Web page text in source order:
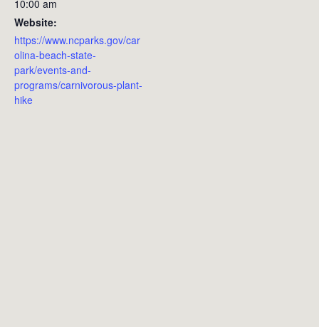
10:00 am
Website:
https://www.ncparks.gov/car
olina-beach-state-
park/events-and-
programs/carnivorous-plant-
hike